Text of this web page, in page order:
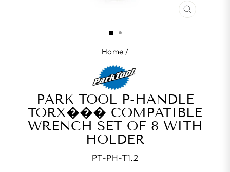
CLOSE
Home /
PARK TOOL P-HANDLE
TORX��� COMPATIBLE
WRENCH SET OF 8 WITH
HOLDER
PT-PH-T1.2